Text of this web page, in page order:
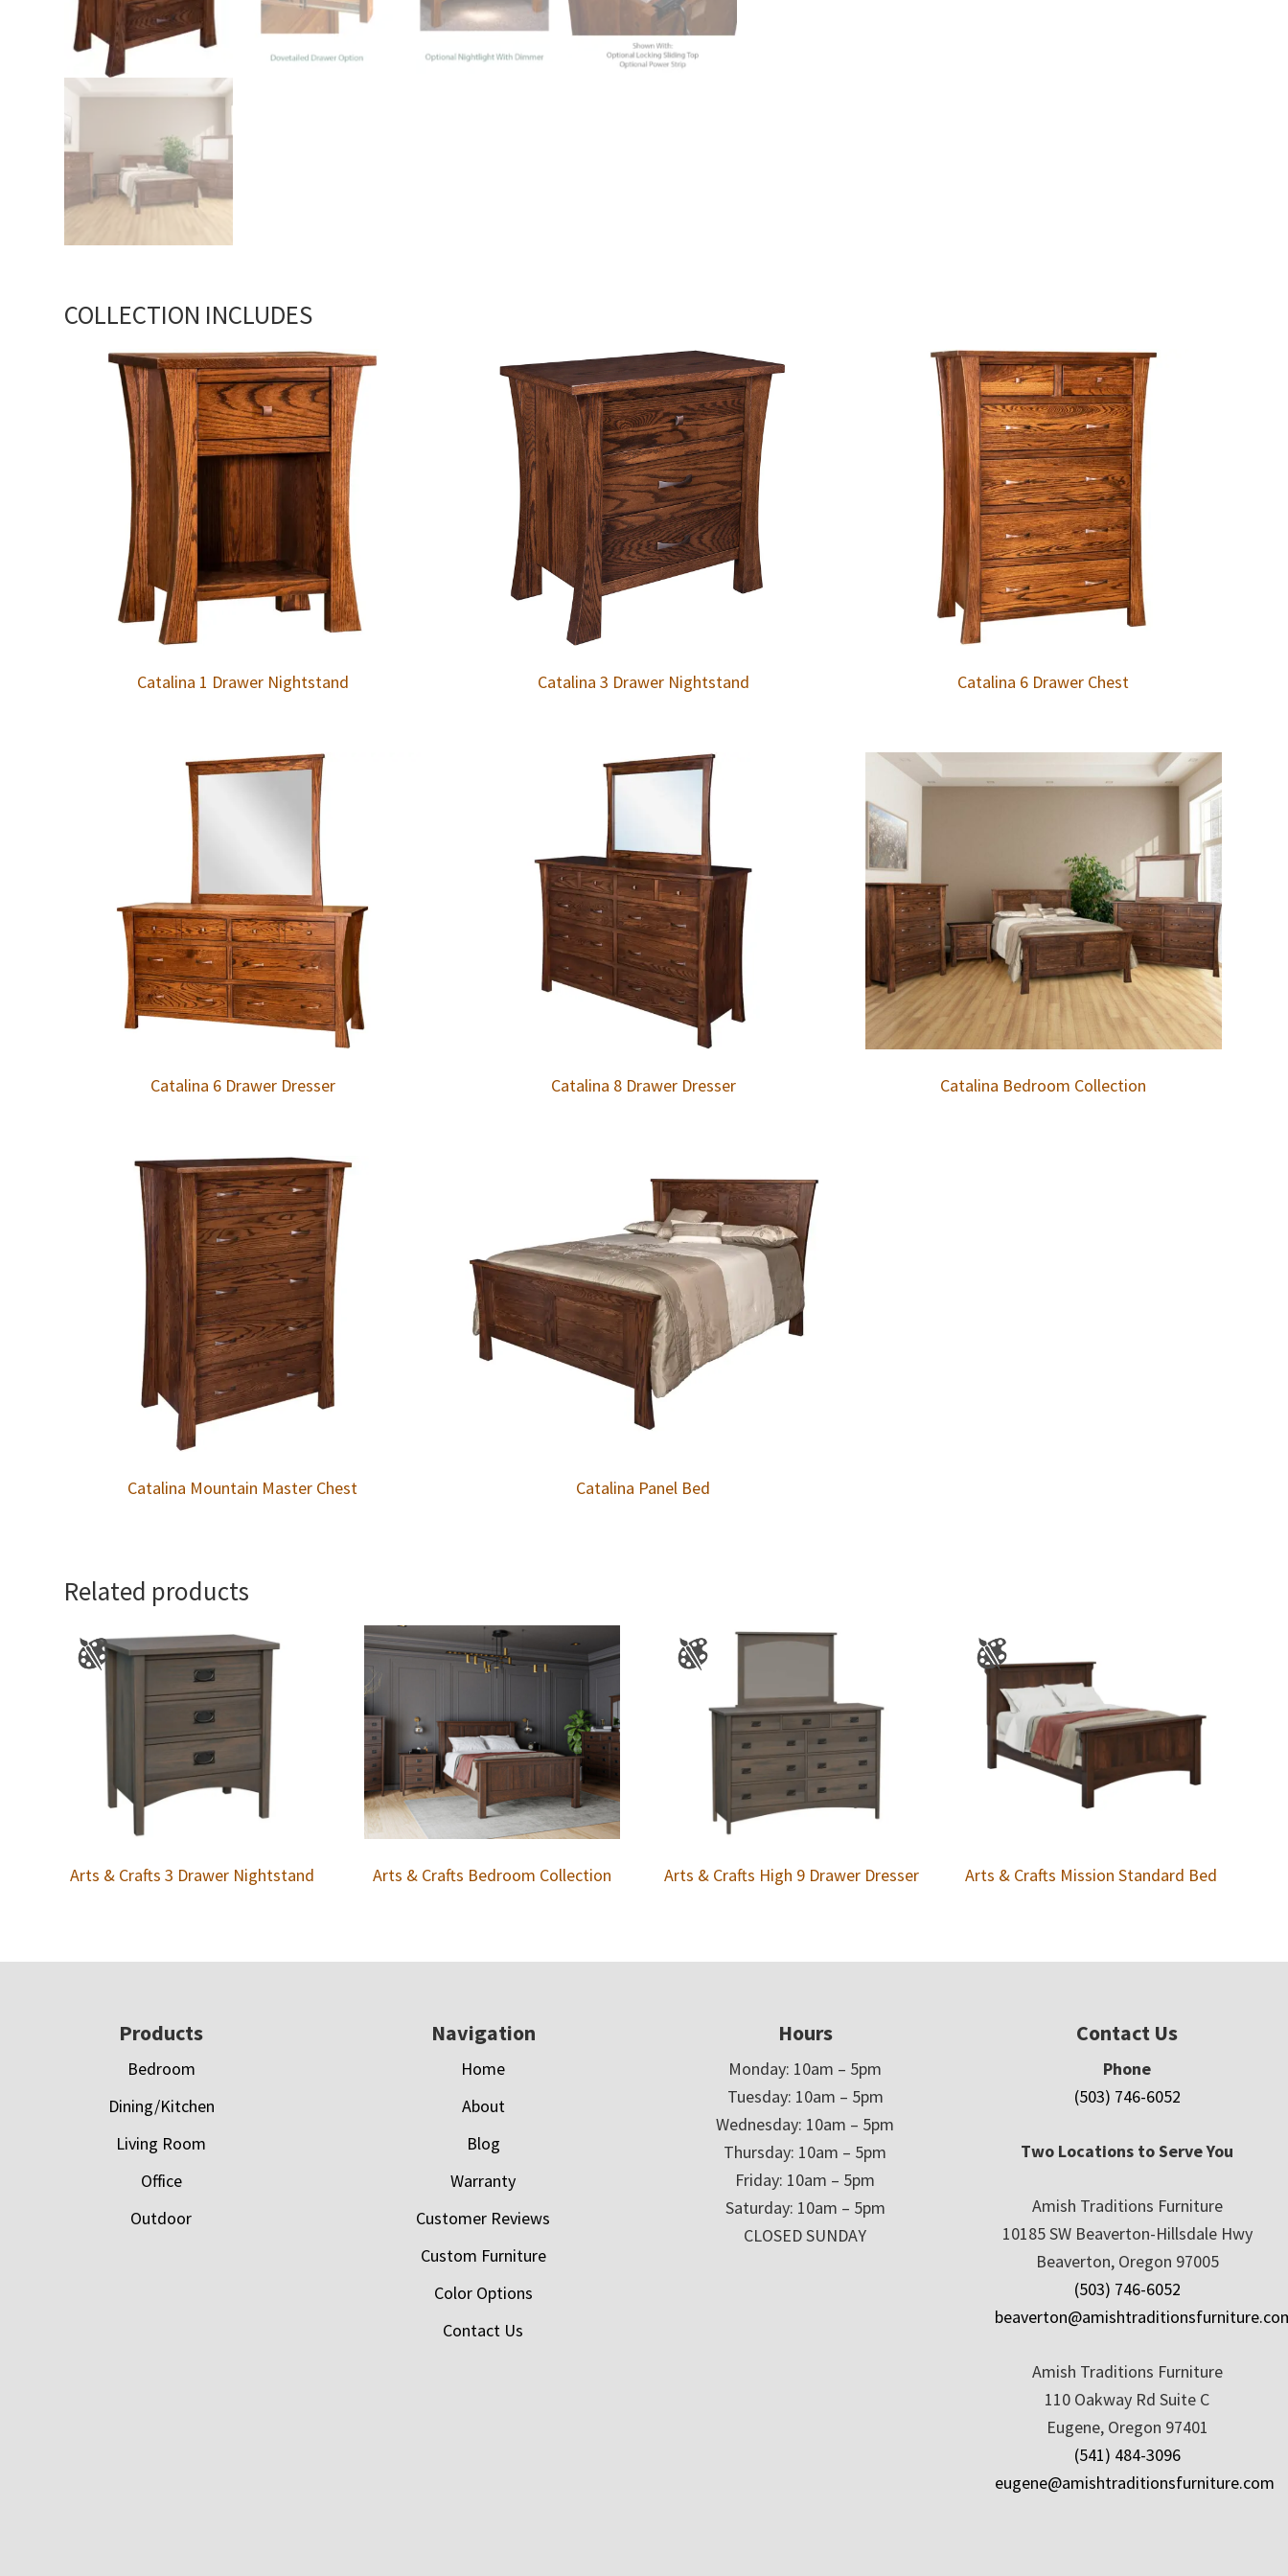
COLLECTION INCLUDES
Catalina 1 Drawer Nightstand Catalina 3 Drawer Nightstand Catalina 6 Drawer Chest
Catalina 6 Drawer Dresser Catalina 8 Drawer Dresser Catalina Bedroom Collection
Catalina Mountain Master Chest Catalina Panel Bed
Related products
Arts & Crafts 3 Drawer Nightstand Arts & Crafts Bedroom Collection Arts & Crafts High 9 Drawer Dresser Arts & Crafts Mission Standard Bed
Products
Bedroom
Dining/Kitchen
Living Room
Office
Outdoor
Navigation
Home
About
Blog
Warranty
Customer Reviews
Custom Furniture
Color Options
Contact Us
Hours
Monday: 10am – 5pm
Tuesday: 10am – 5pm
Wednesday: 10am – 5pm
Thursday: 10am – 5pm
Friday: 10am – 5pm
Saturday: 10am – 5pm
CLOSED SUNDAY
Contact Us
Phone
(503) 746-6052
Two Locations to Serve You
Amish Traditions Furniture
10185 SW Beaverton-Hillsdale Hwy
Beaverton, Oregon 97005
(503) 746-6052
Amish Traditions Furniture
110 Oakway Rd Suite C
Eugene, Oregon 97401
(541) 484-3096
eugene@amishtraditionsfurniture.com